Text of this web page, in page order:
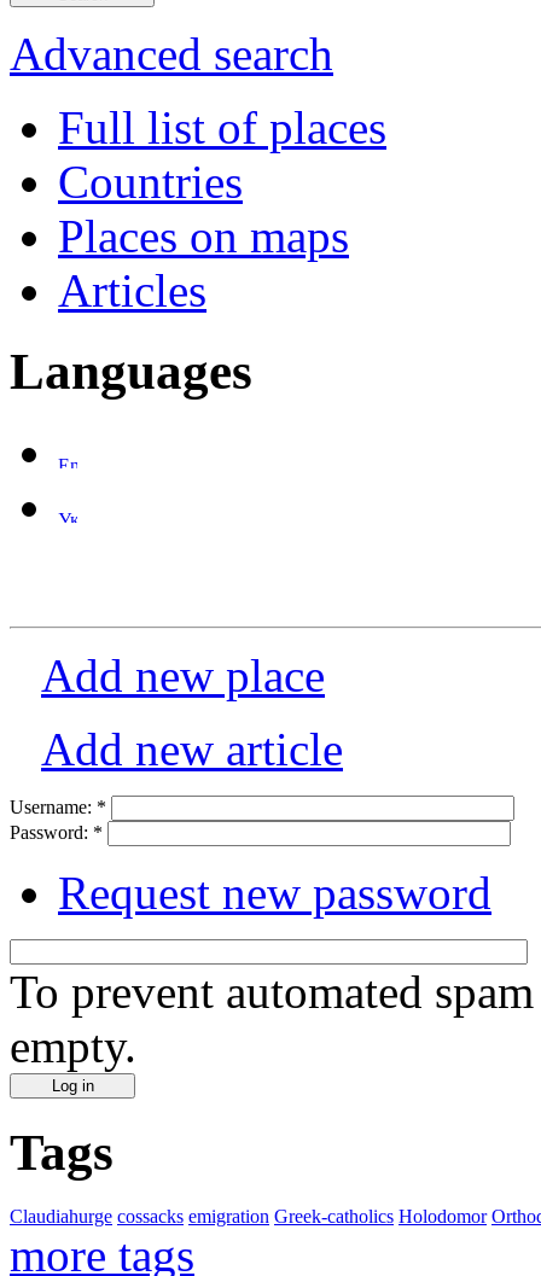
Advanced search
Full list of places
Countries
Places on maps
Articles
Languages
Add new place
Add new article
Username: *
Password: *
Request new password
To prevent automated
empty.
Tags
Claudiahurge cossacks emigration Greek-catholics Holodomor
more tags